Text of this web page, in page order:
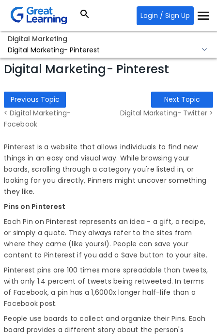
Login / Sign Up
Digital Marketing
Digital Marketing- Pinterest
Digital Marketing- Pinterest
Previous Topic
< Digital Marketing-
Facebook
Next Topic
Digital Marketing- Twitter >
Pinterest is a website that allows individuals to find new
things in an easy and visual way. While browsing your
boards, scrolling through a category you're listed in, or
looking for you directly, Pinners might uncover something
they like.
Pins on Pinterest
Each Pin on Pinterest represents an idea - a gift, a recipe,
or simply a quote. They always refer to the sites from
where they came (like yours!). People can save your
content to Pinterest if you add a Save button to your site.
Pinterest pins are 100 times more spreadable than tweets,
with only 1.4 percent of tweets being retweeted. In terms
of Facebook, a pin has a 1,6000x longer half-life than a
Facebook post.
People use boards to collect and organize their Pins. Each
board provides a different story about the person's